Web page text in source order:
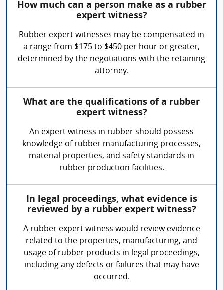
How much can a person make as a rubber
expert witness?
Rubber expert witnesses may be compensated in
a range from $175 to $450 per hour or greater,
determined by the negotiations with the retaining
attorney.
What are the qualifications of a rubber
expert witness?
An expert witness in rubber should possess
knowledge of rubber manufacturing processes,
material properties, and safety standards in
rubber production facilities.
In legal proceedings, what evidence is
reviewed by a rubber expert witness?
A rubber expert witness would review evidence
related to the properties, manufacturing, and
usage of rubber products in legal proceedings,
including any defects or failures that may have
occurred.